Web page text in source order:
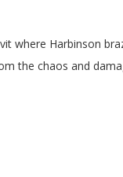
where Harbinson
the chaos and